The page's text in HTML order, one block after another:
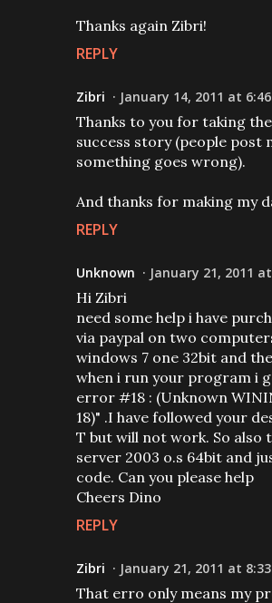
Thanks again Zibri!
REPLY
Zibri January 14, 2011 at 6:46
Thanks to you for taking
success story (people post
something goes wrong).
And thanks for making my
REPLY
Unknown January 21, 2011 at
Hi Zibri
need some help i have
via paypal on two
windows 7 one 32bit and
when i run your program i
error #18 : (Unknown
18)" .I have followed your
T but will not work. So also
server 2003 o.s 64bit and
code. Can you please help
Cheers Dino
REPLY
Zibri January 21, 2011 at 8:33
That erro only means my